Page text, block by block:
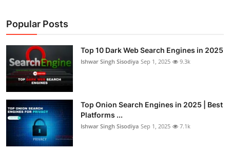
Popular Posts
Top 10 Dark Web Search Engines in 2025
Ishwar Singh Sisodiya Sep 1, 2025 9.3k
Top Onion Search Engines in 2025 | Best
Platforms ...
Ishwar Singh Sisodiya Sep 1, 2025 7.1k